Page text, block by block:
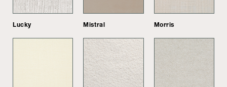
Lucky Mistral Morris